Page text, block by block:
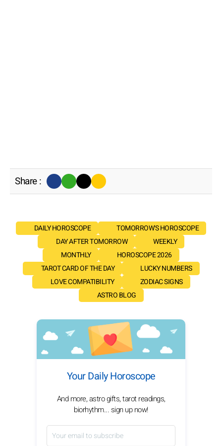
Share :
DAILY HOROSCOPE
TOMORROW'S HOROSCOPE
DAY AFTER TOMORROW
WEEKLY
MONTHLY
HOROSCOPE 2026
TAROT CARD OF THE DAY
LUCKY NUMBERS
LOVE COMPATIBILITY
ZODIAC SIGNS
ASTRO BLOG
Your Daily Horoscope
And more, astro gifts, tarot readings,
biorhythm... sign up now!